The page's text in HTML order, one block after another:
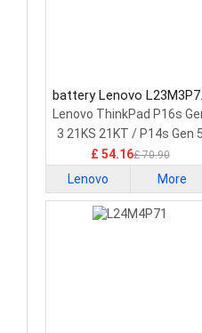
battery Lenovo
Laptop Battery
Lenovo ThinkPad P16s
3 21KS 21KT / P14s Gen 5
21G2 21G3 Series
£ 54.16£ 70.90
Lenovo More